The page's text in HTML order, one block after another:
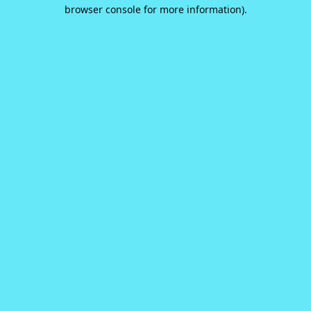
browser console for more information).